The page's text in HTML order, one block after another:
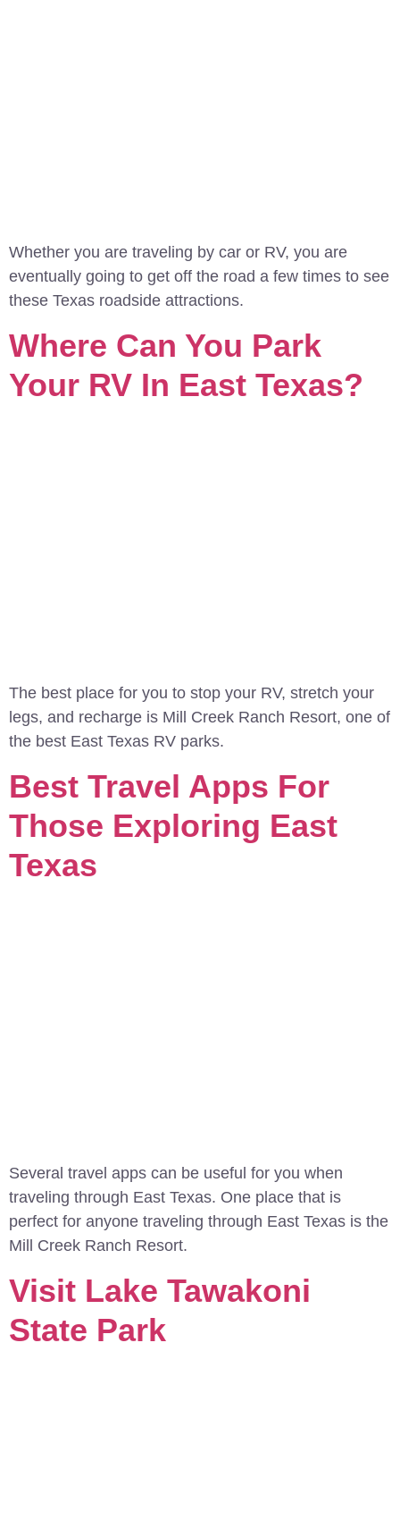
Whether you are traveling by car or RV, you are
eventually going to get off the road a few times to see
these Texas roadside attractions.
Where Can You Park
Your RV In East Texas?
The best place for you to stop your RV, stretch your
legs, and recharge is Mill Creek Ranch Resort, one of
the best East Texas RV parks.
Best Travel Apps For
Those Exploring East
Texas
Several travel apps can be useful for you when
traveling through East Texas. One place that is
perfect for anyone traveling through East Texas is the
Mill Creek Ranch Resort.
Visit Lake Tawakoni
State Park